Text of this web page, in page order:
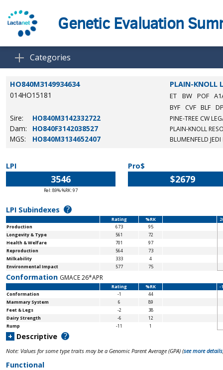
Genetic Evaluation
Categories
HO840M3149934634
PLAIN-KNOLL
014HO15181
ET BW POF
BYF CVF BLF
Sire: HO840M3142332722 PINE-TREE CW
Dam: HO840F3142038527 PLAIN-KNOLL
MGS: HO840M3134652407 BLUMENFELD JEDI
LPI
3546
Rel: 89% %RK: 97
Pro$
$2679
LPI Subindexes ?
Rating %RK
Production
673
95
Longevity & Type
561
72
Health & Welfare
701
97
Reproduction
564
73
Milkability
333
4
Environmental Impact
577 75
Conformation GMACE 26*APR
Rating %RK
-
Conformation
-1
44
Mammary System
6
89
Feet & Legs
-2
38
Dairy Strength
-6
12
Rump
-11 1
+ Descriptive ?
Note: Values for some type traits may be a Genomic Parent Average (GPA) (see more details
Functional